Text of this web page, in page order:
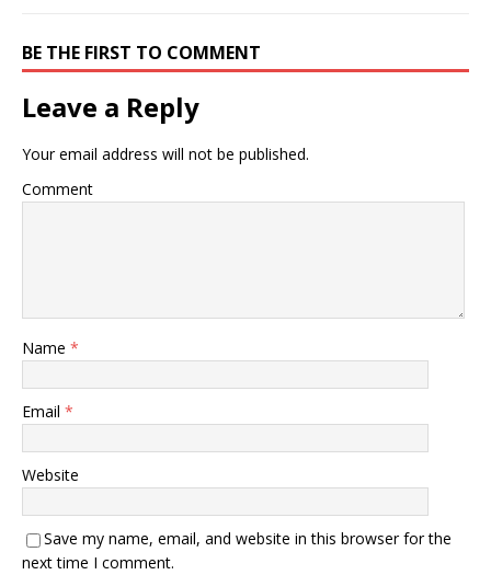
BE THE FIRST TO COMMENT
Leave a Reply
Your email address will not be published.
Comment
Name *
Email *
Website
Save my name, email, and website in this browser for the
next time I comment.